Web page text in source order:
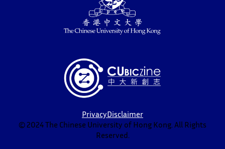
PrivacyDisclaimer
© 2024 The Chinese University of Hong Kong. All Rights
Reserved.